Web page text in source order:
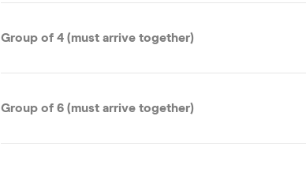
Group of 4 (must arrive together)
Group of 6 (must arrive together)